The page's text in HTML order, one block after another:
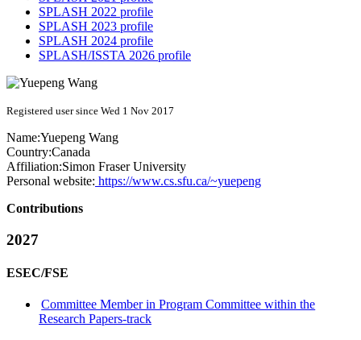
SPLASH 2022 profile
SPLASH 2023 profile
SPLASH 2024 profile
SPLASH/ISSTA 2026 profile
Registered user since Wed 1 Nov 2017
Name:Yuepeng Wang
Country:Canada
Affiliation:Simon Fraser University
Personal website: https://www.cs.sfu.ca/~yuepeng
Contributions
2027
ESEC/FSE
Committee Member in Program Committee within the
Research Papers-track